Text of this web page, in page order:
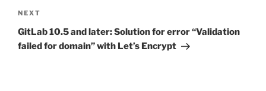
Next
Post
NEXT
GitLab 10.5 and later: Solution for error “Validation
failed for domain” with Let’s Encrypt